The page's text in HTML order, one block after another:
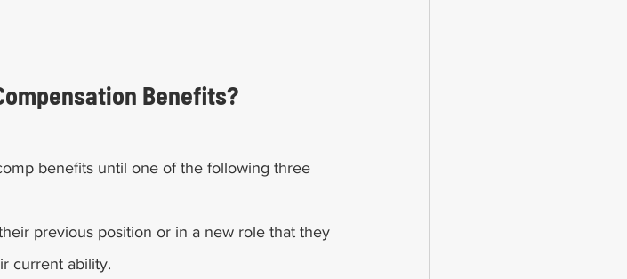
Benefits?
benefits until one of the following three
previous position or in a new role that they
current ability.